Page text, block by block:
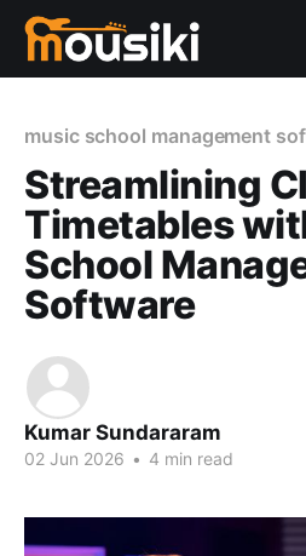
music school management
Streamlining
Timetables
School
Software
Kumar Sundararam
02 Jun 2026 • 4 min read